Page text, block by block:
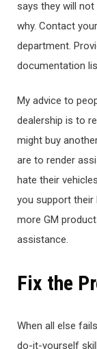
says they will
why. Contact
department.
documentation
My advice to
dealership is to
might buy
are to render
hate their
you support their
more GM
assistance.
Fix the
When all else
do-it-yourself